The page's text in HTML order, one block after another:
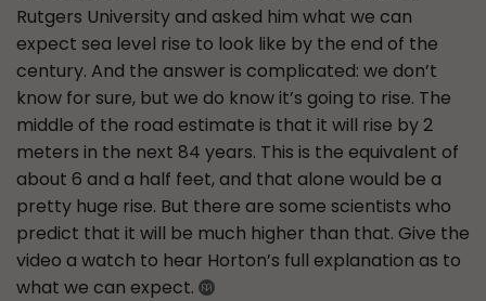
Rutgers University and asked him what we can
expect sea level rise to look like by the end of the
century. And the answer is complicated: we don’t
know for sure, but we do know it’s going to rise. The
middle of the road estimate is that it will rise by 2
meters in the next 84 years. This is the equivalent of
about 6 and a half feet, and that alone would be a
pretty huge rise. But there are some scientists who
predict that it will be much higher than that. Give the
video a watch to hear Horton’s full explanation as to
what we can expect.